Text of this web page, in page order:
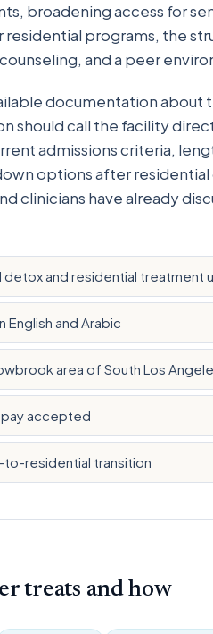
broadening access for
programs, the
and a peer
documentation about
should call the facility
admissions criteria,
options after
clinicians have already
and residential treatment
English and Arabic
area of South Los
accepted
residential transition
treats and how